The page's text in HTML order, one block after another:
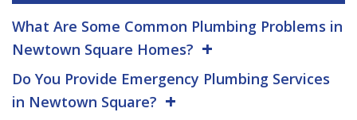
What Are Some Common Plumbing Problems in
Newtown Square Homes?
Do You Provide Emergency Plumbing Services
in Newtown Square?